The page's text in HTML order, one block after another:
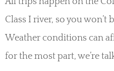
Class I river, so you
Weather conditions can
for the most part, we’re